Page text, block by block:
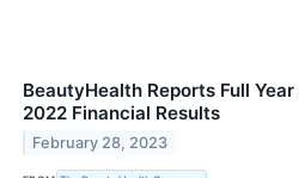
BeautyHealth Reports Full
2022 Financial Results
February 28, 2023